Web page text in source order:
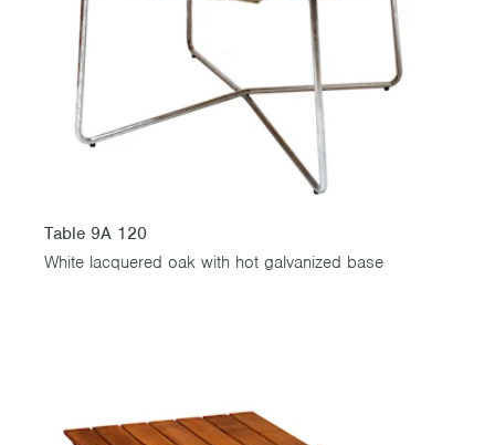
Table 9A 120
White lacquered oak with hot galvanized base